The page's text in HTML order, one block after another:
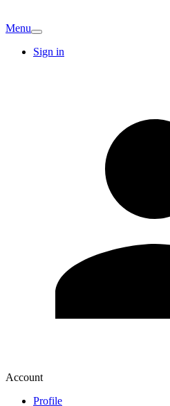
Menu
Sign in
Account
Profile